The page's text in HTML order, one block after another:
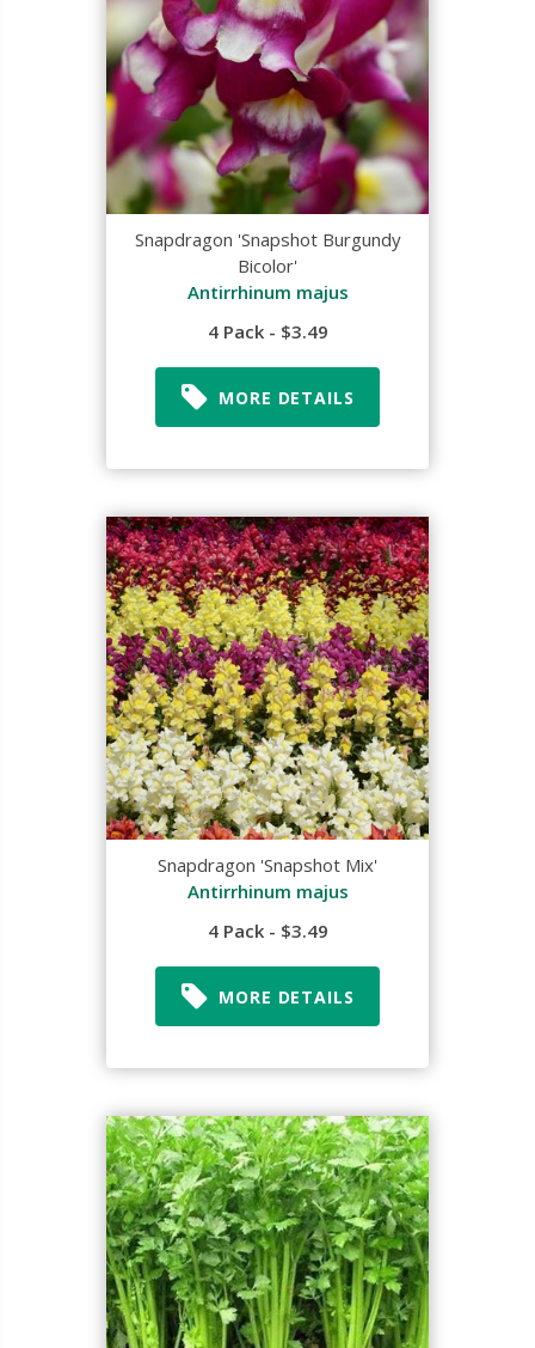
Snapdragon 'Snapshot Burgundy
Bicolor'
Antirrhinum majus
4 Pack - $3.49
MORE DETAILS
Snapdragon 'Snapshot Mix'
Antirrhinum majus
4 Pack - $3.49
MORE DETAILS